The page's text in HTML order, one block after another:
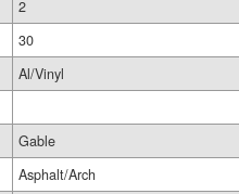
2
30
Al/Vinyl
Gable
Asphalt/Arch